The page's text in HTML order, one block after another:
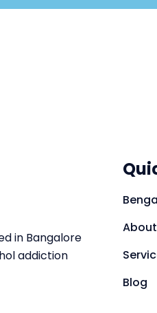
in Bangalore
addiction
Blog